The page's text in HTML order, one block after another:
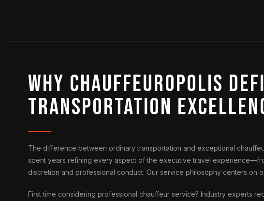
Why Chauffeuropolis
Transportation
The difference between ordinary transportation and exceptional
spent years refining every aspect of the executive travel
discretion and professional conduct. Our service philosophy centers on
First time considering professional chauffeur service? Industry experts